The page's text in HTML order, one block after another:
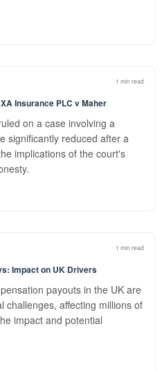
1 min read
Insurance PLC v Maher
on a case involving a
significantly reduced after a
implications of the court's
1 min read
Impact on UK Drivers
payouts in the UK are
challenges, affecting millions of
impact and potential